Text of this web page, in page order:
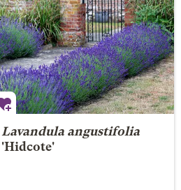
Lavandula angustifolia
'Hidcote'